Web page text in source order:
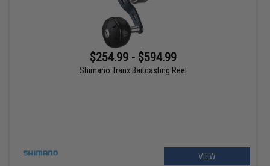
$254.99 - $594.99
Shimano Tranx Baitcasting Reel
VIEW